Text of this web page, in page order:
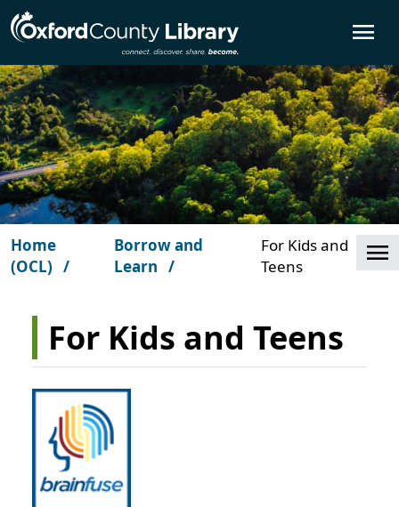
Skip to main content
Home
(OCL)
Borrow and
Learn
For Kids and
Teens
For Kids and Teens